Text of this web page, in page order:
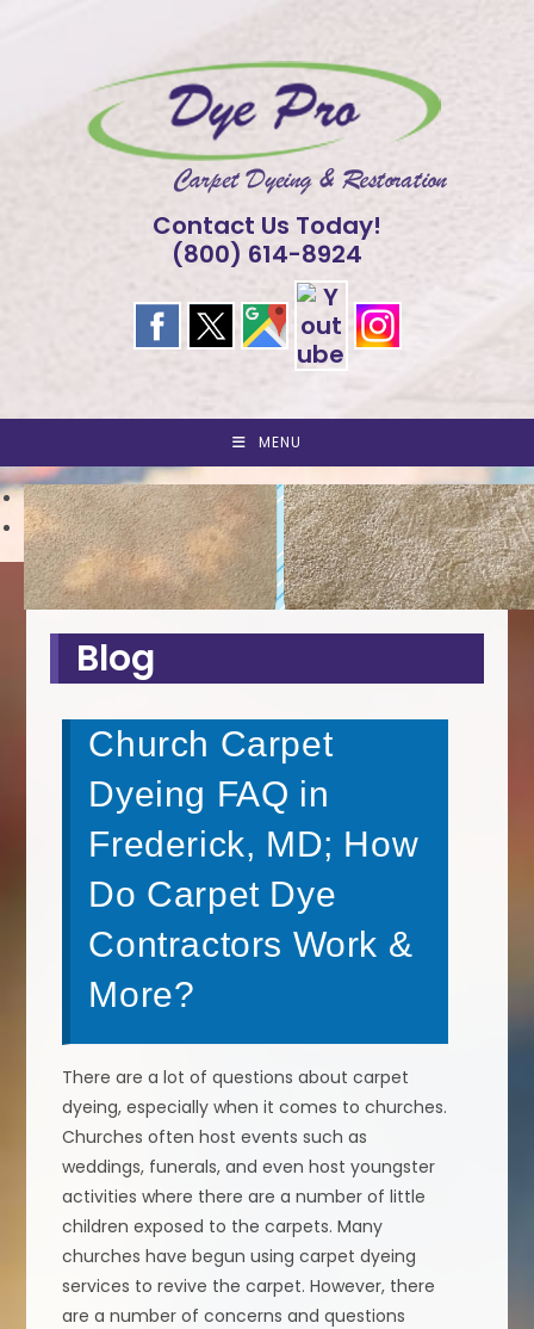
Contact Us Today!
(800) 614-8924
MENU
<
>
Blog
Church Carpet
Dyeing FAQ in
Frederick, MD; How
Do Carpet Dye
Contractors Work &
More?
There are a lot of questions about carpet
dyeing, especially when it comes to churches.
Churches often host events such as
weddings, funerals, and even host youngster
activities where there are a number of little
children exposed to the carpets. Many
churches have begun using carpet dyeing
services to revive the carpet. However, there
are a number of concerns and questions